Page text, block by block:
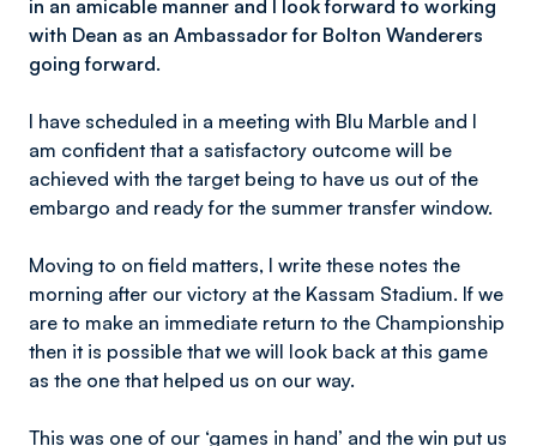
in an amicable manner and I look forward to working
with Dean as an Ambassador for Bolton Wanderers
going forward.
I have scheduled in a meeting with Blu Marble and I
am confident that a satisfactory outcome will be
achieved with the target being to have us out of the
embargo and ready for the summer transfer window.
Moving to on field matters, I write these notes the
morning after our victory at the Kassam Stadium. If we
are to make an immediate return to the Championship
then it is possible that we will look back at this game
as the one that helped us on our way.
This was one of our ‘games in hand’ and the win put us